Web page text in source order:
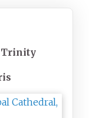
Trinity